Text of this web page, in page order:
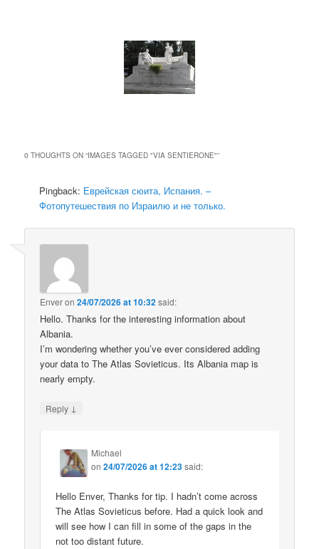
0 THOUGHTS ON “IMAGES TAGGED "VIA SENTIERONE"”
Pingback: Еврейская сюита, Испания. –
Фотопутешествия по Израилю и не только.
Enveron24/07/2026 at 10:32said:
Hello. Thanks for the interesting information about
Albania.
I’m wondering whether you’ve ever considered adding
your data to The Atlas Sovieticus. Its Albania map is
nearly empty.
Reply ↓
Michael
on24/07/2026 at 12:23said:
Hello Enver, Thanks for tip. I hadn’t come across
The Atlas Sovieticus before. Had a quick look and
will see how I can fill in some of the gaps in the
not too distant future.